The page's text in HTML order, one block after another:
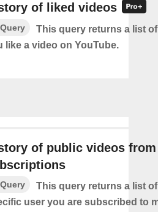
of liked videos
Query
This query returns a list
like a video on YouTube.
of public videos from
Query
This query returns a list
user you are subscribed to